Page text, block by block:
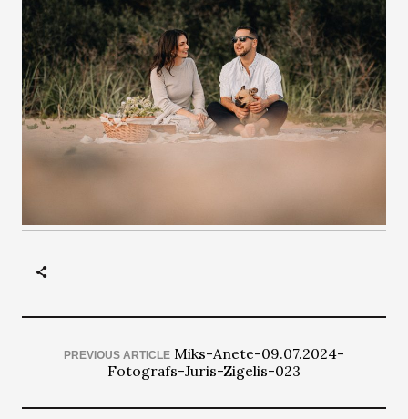
PREVIOUS ARTICLE Miks-Anete-09.07.2024-
Fotografs-Juris-Zigelis-023